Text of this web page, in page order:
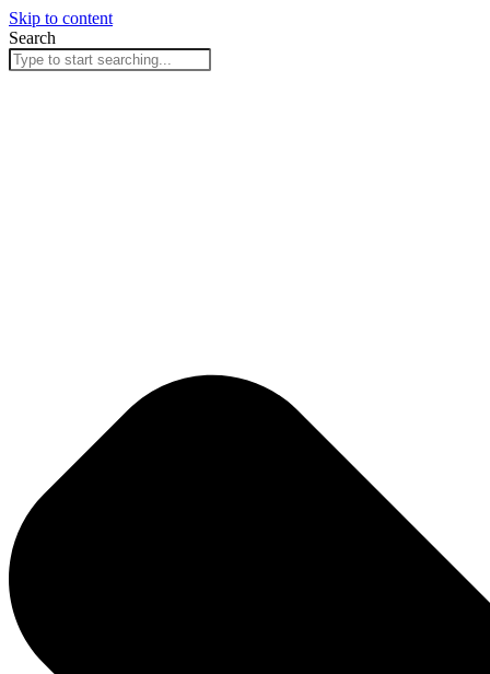
Skip to content
Search